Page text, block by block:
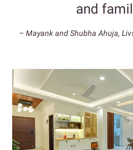
and
– Mayank and Shubha Ahuja,